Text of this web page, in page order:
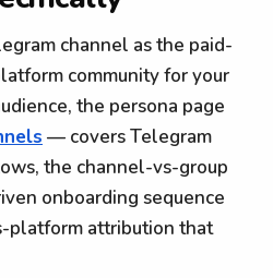
channel as the paid-
community for your
the persona page
— covers Telegram
the channel-vs-group
onboarding sequence
platform attribution that